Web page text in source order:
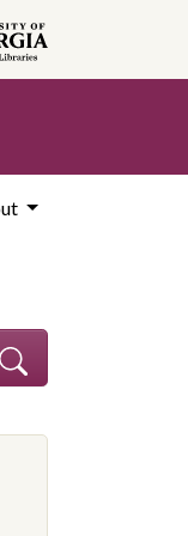
constraint
constraint Subject: